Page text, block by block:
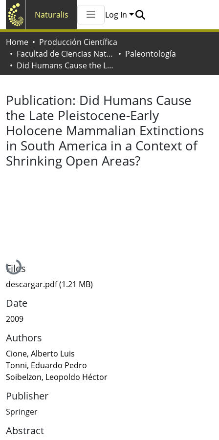
Naturalis
All of Naturalis
Log In
Home
Producción Científica
Facultad de Ciencias Naturales y Museo
Paleontología
Did Humans Cause the Late Pleistocene-Early Holocene Mammalian Extinctions in South America in a Context of Shrinking Open Areas?
Publication: Did Humans Cause
the Late Pleistocene-Early
Holocene Mammalian Extinctions
in South America in a Context of
Shrinking Open Areas?
Loading...
Files
descargar.pdf(1.21 MB)
Date
2009
Authors
Cione, Alberto Luis
Tonni, Eduardo Pedro
Soibelzon, Leopoldo Héctor
Publisher
Springer
Abstract